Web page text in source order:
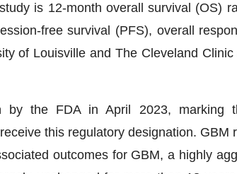
is 12-month overall survival (OS)
free survival (PFS), overall
of Louisville and The Cleveland
by the FDA in April 2023, marking
this regulatory designation. GBM
outcomes for GBM, a highly